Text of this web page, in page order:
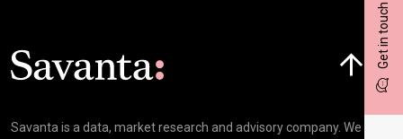
Get in touch
Savanta is a data, market research and advisory company. We
Click here